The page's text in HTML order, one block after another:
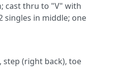
cast thru to "V" with
singles in middle; one
(right back), toe